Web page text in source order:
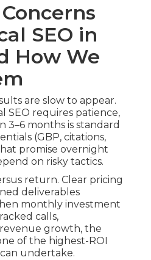
SEO in
How We
are slow to appear.
SEO requires patience,
3–6 months is standard
(GBP, citations,
promise overnight
on risky tactics.
return. Clear pricing
deliverables
monthly investment
calls,
growth, the
of the highest-ROI
undertake.